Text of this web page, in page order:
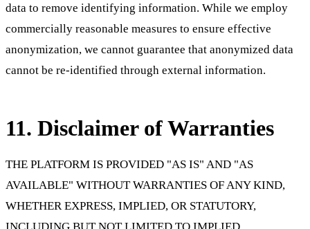
data to remove identifying information. While we employ
commercially reasonable measures to ensure effective
anonymization, we cannot guarantee that anonymized data
cannot be re-identified through external information.
11. Disclaimer of Warranties
THE PLATFORM IS PROVIDED "AS IS" AND "AS
AVAILABLE" WITHOUT WARRANTIES OF ANY KIND,
WHETHER EXPRESS, IMPLIED, OR STATUTORY,